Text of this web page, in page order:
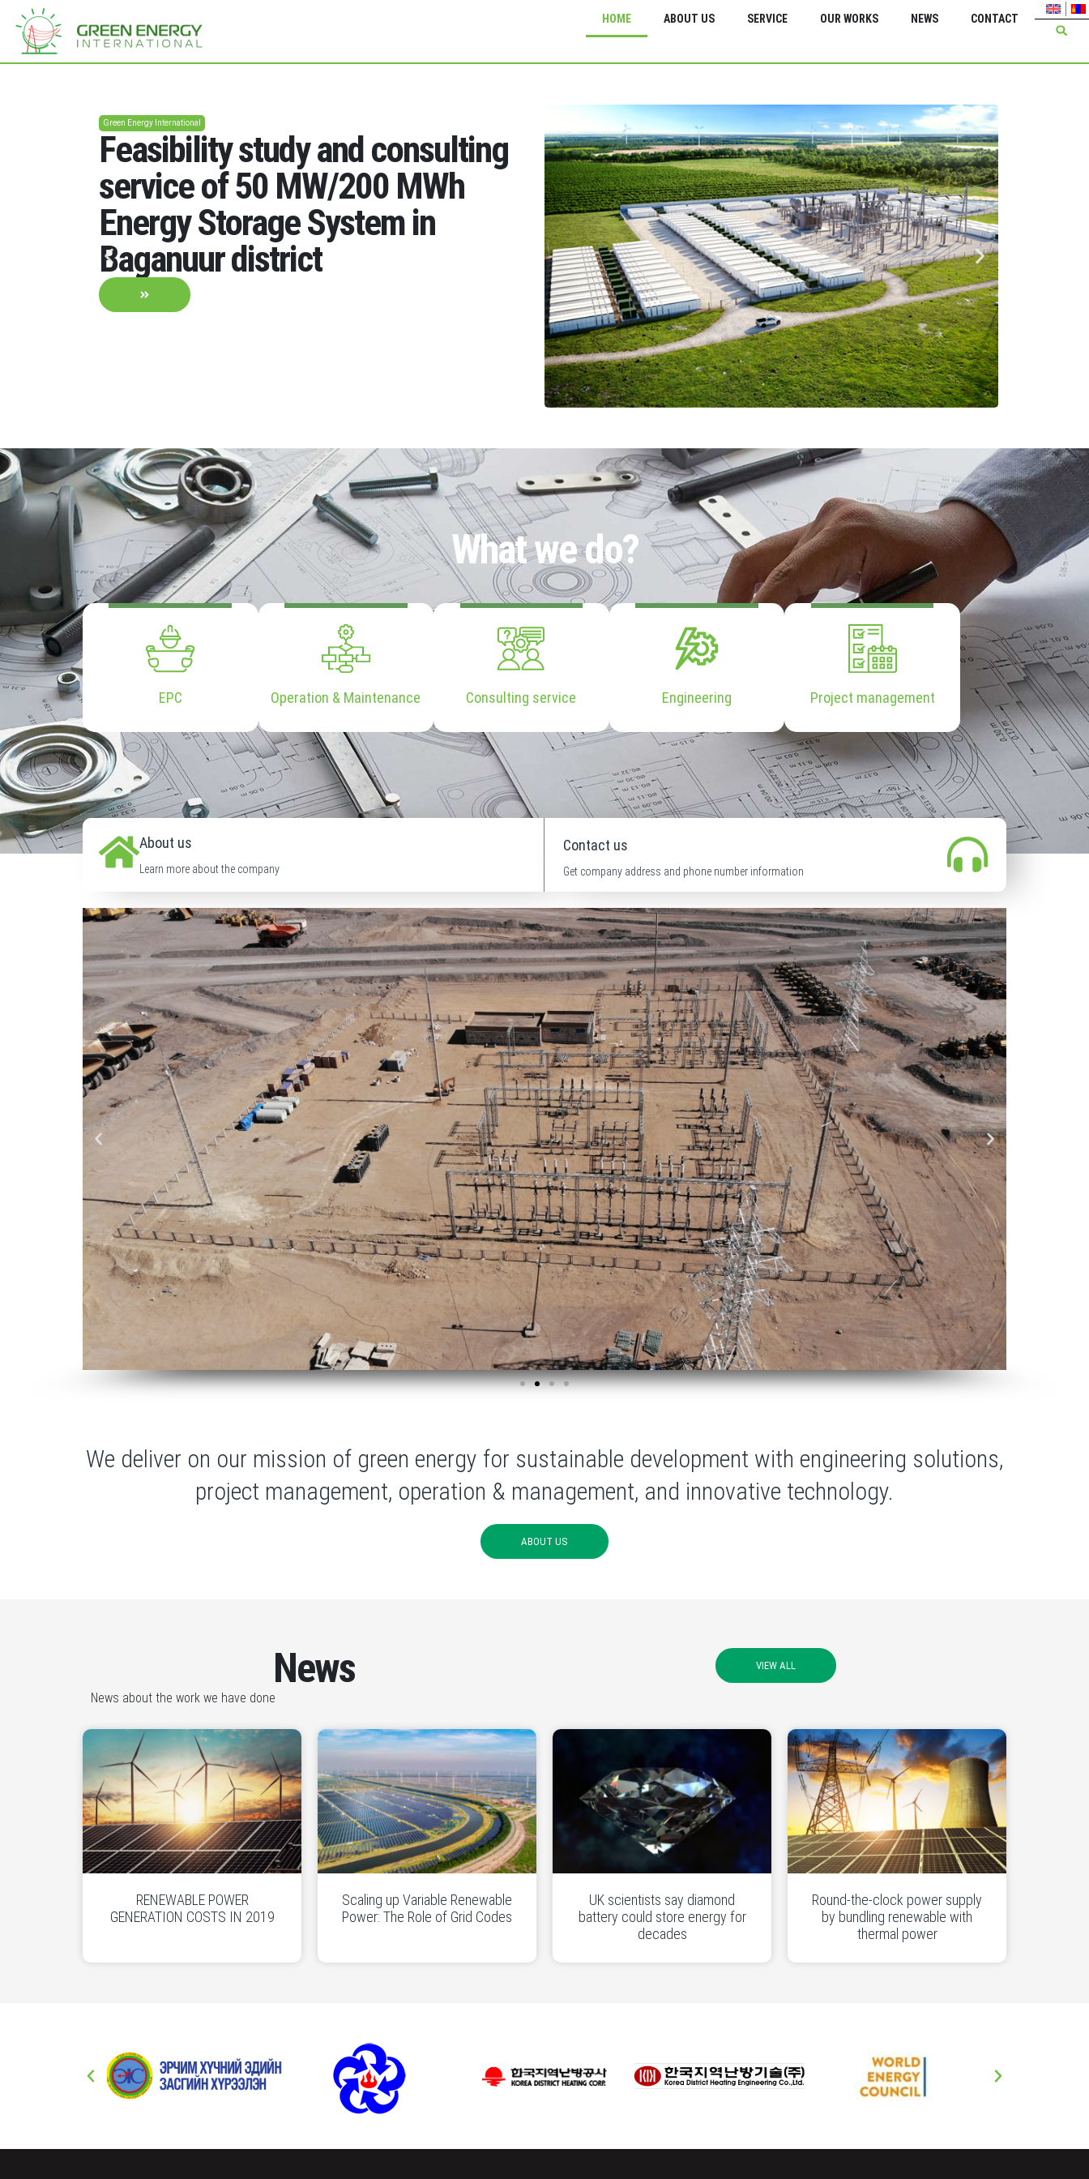
HOME ABOUT US SERVICE OUR WORKS NEWS CONTACT
Green Energy International
Feasibility study and consulting
service of 50 MW/200 MWh
Energy Storage System in
Baganuur district
What we do?
EPC Operation & Maintenance Consulting service Engineering Project management
About us
Learn more about the company
Contact us
Get company address and phone number information
We deliver on our mission of green energy for sustainable development with engineering solutions,
project management, operation & management, and innovative technology.
ABOUT US
News
News about the work we have done
VIEW ALL
RENEWABLE POWER
GENERATION COSTS IN 2019
Scaling up Variable Renewable
Power: The Role of Grid Codes
UK scientists say diamond
battery could store energy for
decades
Round-the-clock power supply
by bundling renewable with
thermal power